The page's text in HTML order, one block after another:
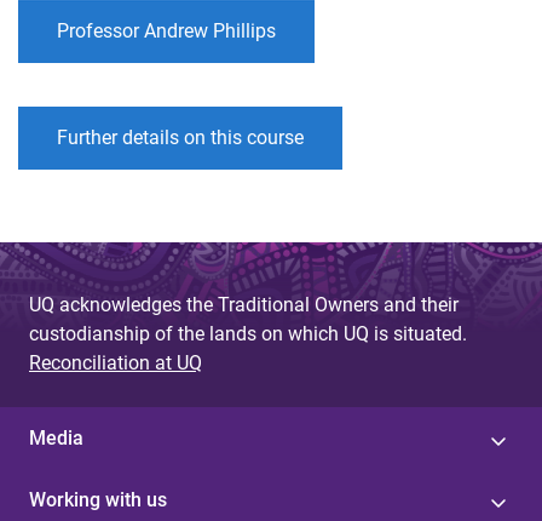
Professor Andrew Phillips
Further details on this course
UQ acknowledges the Traditional Owners and their
custodianship of the lands on which UQ is situated.
Reconciliation at UQ
Media
Working with us